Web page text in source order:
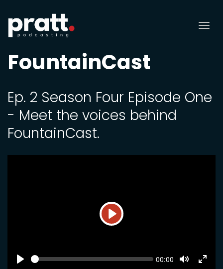
FountainCast
Ep. 2 Season Four Episode One
- Meet the voices behind
FountainCast.
Play
SEEK Current
00:00